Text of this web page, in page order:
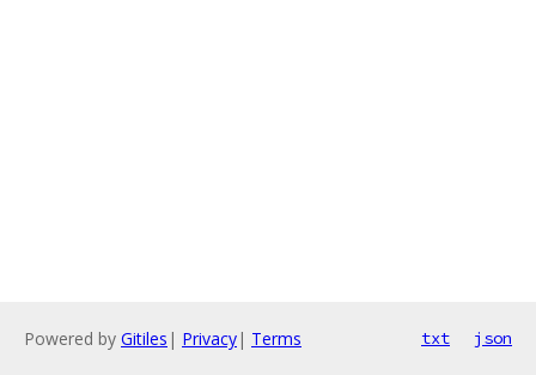
Powered by Gitiles | Privacy| Terms txt json